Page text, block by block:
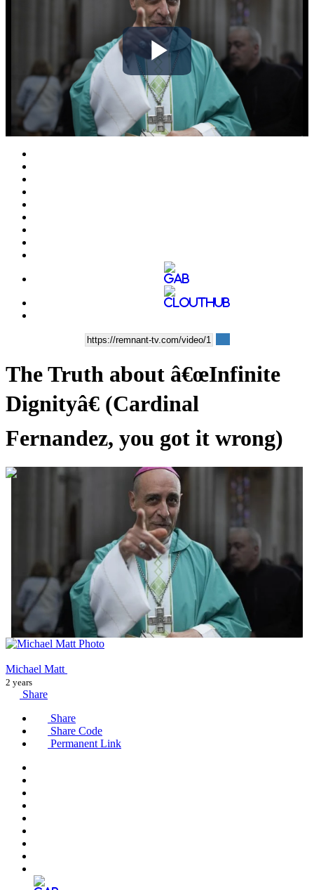
Play
Video
The Truth about â€œInfinite
Dignityâ€ (Cardinal
Fernandez, you got it wrong)
00:10:40
Michael Matt
2 years
Share
Share
Share Code
Permanent Link